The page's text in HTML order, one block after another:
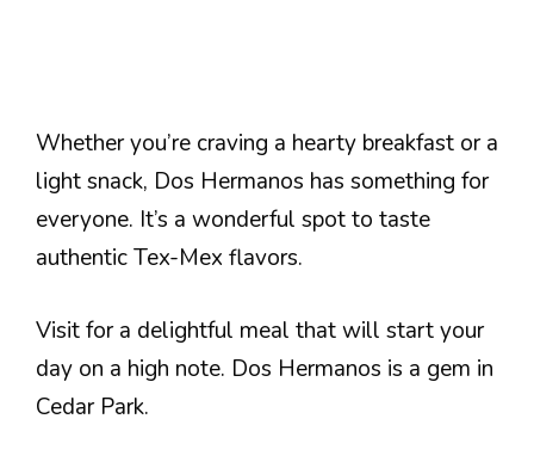
Whether you’re craving a hearty breakfast or a
light snack, Dos Hermanos has something for
everyone. It’s a wonderful spot to taste
authentic Tex-Mex flavors.
Visit for a delightful meal that will start your
day on a high note. Dos Hermanos is a gem in
Cedar Park.